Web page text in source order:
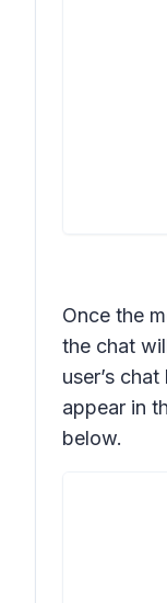
Once the
the chat
user’s
appear in
below.